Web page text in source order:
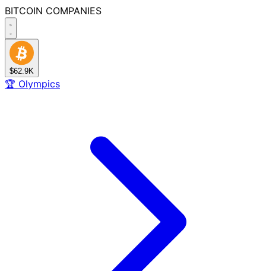
BITCOIN COMPANIES
$62.9K
🏆 Olympics